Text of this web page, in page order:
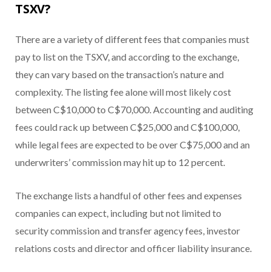
TSXV?
There are a variety of different fees that companies must
pay to list on the TSXV, and according to the exchange,
they can vary based on the transaction’s nature and
complexity. The listing fee alone will most likely cost
between C$10,000 to C$70,000. Accounting and auditing
fees could rack up between C$25,000 and C$100,000,
while legal fees are expected to be over C$75,000 and an
underwriters’ commission may hit up to 12 percent.
The exchange lists a handful of other fees and expenses
companies can expect, including but not limited to
security commission and transfer agency fees, investor
relations costs and director and officer liability insurance.